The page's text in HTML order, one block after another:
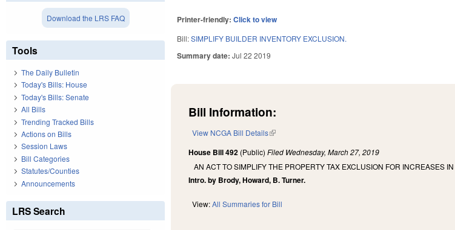
Printer-friendly:Click to view
Bill:SIMPLIFY BUILDER INVENTORY EXCLUSION.
Summary date:Jul 22 2019
Bill Information:
View NCGA Bill Details(link is external)
House Bill 492 (Public)Filed Wednesday, March 27, 2019
AN ACT TO SIMPLIFY THE PROPERTY TAX EXCLUSION FOR INCREASES
Intro. by Brody, Howard, B. Turner.
View:All Summaries for Bill
Download the LRS FAQ
Tools
The Daily Bulletin
Today's Bills: House
Today's Bills: Senate
All Bills
Trending Tracked Bills
Actions on Bills
Session Laws
Bill Categories
Statutes/Counties
Announcements
LRS Search